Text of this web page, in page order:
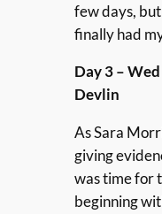
few days,
finally had
Day 3 –
Devlin
As Sara
giving
was time for
beginning